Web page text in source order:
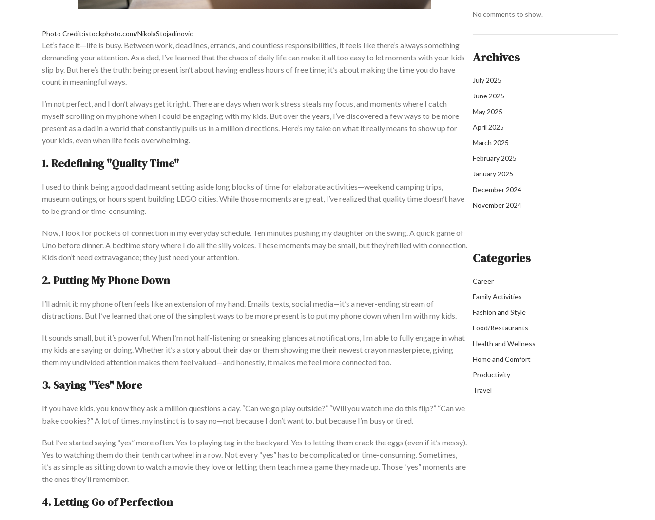
Photo Credit:istockphoto.com/NikolaStojadinovic
Let’s face it—life is busy. Between work, deadlines, errands, and countless responsibilities, it feels likethere’s always something
demandingyour attention. As a dad, I’ve learned that the chaos of daily life can make it all too easy to let moments with your kids
slip by. Buthere’s the truth: being present isn’tabout having endless hours of free time; it’s about making the time you do have
count in meaningful ways.
I’m not perfect, and I don’talways get it right. There are days when work stress steals myfocus,and moments where I catch
myself scrolling on my phone when I could be engaging with my kids. But over the years, I’vediscovered a few ways to be more
present as a dad in a world that constantly pulls us in a million directions. Here’s my take on what itreallymeans to show up for
your kids, even when life feels overwhelming.
1. Redefining "Quality Time"
I used to think being a good dad meant setting aside long blocks of time for elaborate activities—weekend camping trips,
museum outings, or hours spent building LEGO cities. While those moments are great, I’verealized that quality timedoesn’thave
to be grand or time-consuming.
Now, I look for pockets of connection in my everyday schedule. Ten minutes pushing my daughter on the swing.Aquick game of
Uno before dinner. A bedtime story where I do all the silly voices. These moments may be small, butthey’refilled with connection.
Kids don’tneed extravagance; they justneed your attention.
2. Putting My Phone Down
I’ll admit it: my phone often feels like an extension of my hand. Emails, texts, social media—it’s a never-ending stream of
distractions. But I’ve learned that one of the simplest ways to be more present is to put my phone down when I’m with my kids.
It sounds small, but it’s powerful. When I’m not half-listening or sneaking glances at notifications, I’m ableto fully engage in what
my kids are saying or doing. Whether it’s a story about their day or them showing me their newest crayon masterpiece, giving
them my undivided attention makes them feel valued—and honestly, it makes me feel more connected too.
3. Saying "Yes"More
If you have kids,you knowthey ask a million questions a day. “Can we go play outside?” “Will you watch me do this flip?” “Can we
bake cookies?”A lot of times, my instinct is to say no—not because I don’twant to, but because I’m busy or tired.
But I’vestarted saying “yes”more often. Yes to playing tag in the backyard. Yes to lettingthem crack the eggs (even if it’s messy).
Yes to watching them do their tenth cartwheel in a row. Not every “yes”has to be complicated or time-consuming. Sometimes,
it’s as simple as sitting down to watch a movie they love or letting them teach me a game they made up. Those “yes”moments are
the ones they’ll remember.
4. Letting Go of Perfection
No comments to show.
Archives
July 2025
June 2025
May 2025
April 2025
March 2025
February 2025
January 2025
December 2024
November 2024
Categories
Career
Family Activities
Fashion and Style
Food/Restaurants
Health and Wellness
Home and Comfort
Productivity
Travel